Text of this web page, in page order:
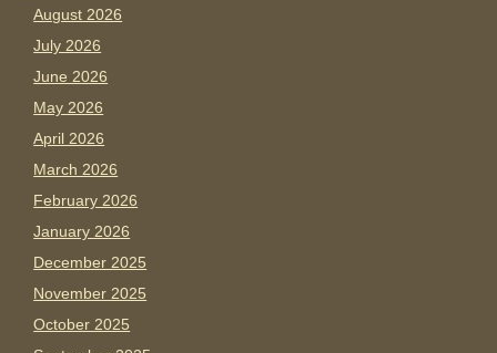
August 2026
July 2026
June 2026
May 2026
April 2026
March 2026
February 2026
January 2026
December 2025
November 2025
October 2025